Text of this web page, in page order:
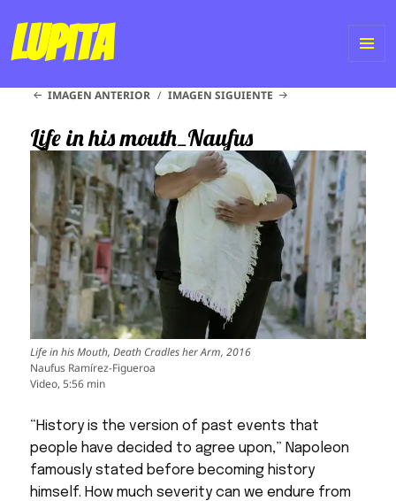
Lupita
IMAGEN ANTERIOR IMAGEN SIGUIENTE
Life in his mouth_Naufus
Life in his Mouth, Death Cradles her Arm, 2016
Naufus Ramírez-Figueroa
Video, 5:56 min
“History is the version of past events that
people have decided to agree upon,” Napoleon
famously stated before becoming history
himself. How much severity can we endure from